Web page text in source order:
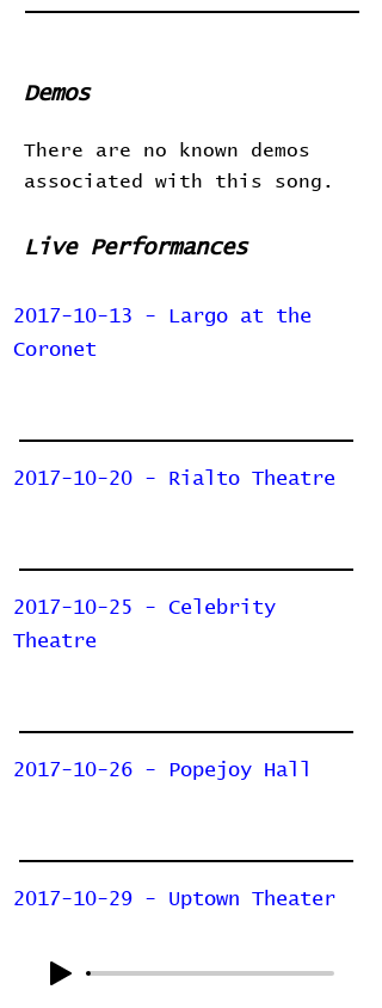
Demos
There are no known demos
associated with this song.
Live Performances
2017-10-13 - Largo at the
Coronet
2017-10-20 - Rialto Theatre
2017-10-25 - Celebrity
Theatre
2017-10-26 - Popejoy Hall
2017-10-29 - Uptown Theater